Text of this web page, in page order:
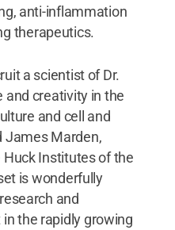
anti-inflammation
therapeutics.
a scientist of Dr.
and creativity in the
and cell and
James Marden,
Institutes of the
is wonderfully
and
the rapidly growing